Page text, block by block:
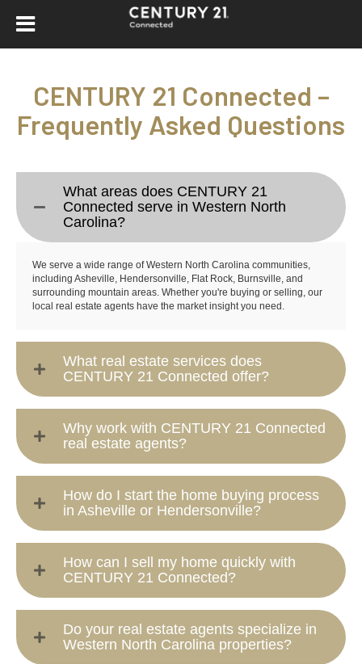
CENTURY 21 Connected –
Frequently Asked Questions
What areas does CENTURY 21
Connected serve in Western North
Carolina?
We serve a wide range of Western North Carolina communities,
including Asheville, Hendersonville, Flat Rock, Burnsville, and
surrounding mountain areas. Whether you're buying or selling, our
local real estate agents have the market insight you need.
What real estate services does
CENTURY 21 Connected offer?
Why work with CENTURY 21 Connected
real estate agents?
How do I start the home buying process
in Asheville or Hendersonville?
How can I sell my home quickly with
CENTURY 21 Connected?
Do your real estate agents specialize in
Western North Carolina properties?